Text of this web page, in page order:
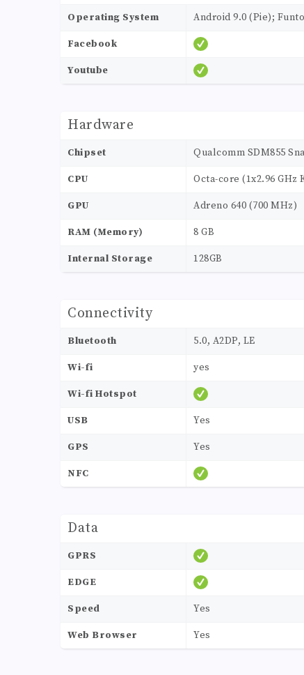
Operating System Android 9.0 (Pie);
Facebook
Youtube
Hardware
Chipset Qualcomm SDM855
CPU Octa-core (1x2.96 GHz
GPU Adreno 640 (700 MHz)
RAM (Memory) 8 GB
Internal Storage 128GB
Connectivity
Bluetooth 5.0, A2DP, LE
Wi-fi yes
Wi-fi Hotspot
USB Yes
GPS Yes
NFC
Data
GPRS
EDGE
Speed Yes
Web Browser Yes